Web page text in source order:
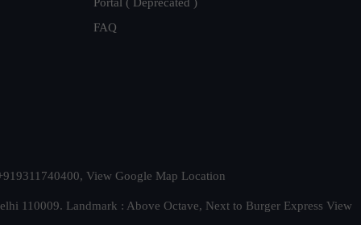
FAQ
View Google Map Location
110009. Landmark : Above Octave, Next to Burger Express View